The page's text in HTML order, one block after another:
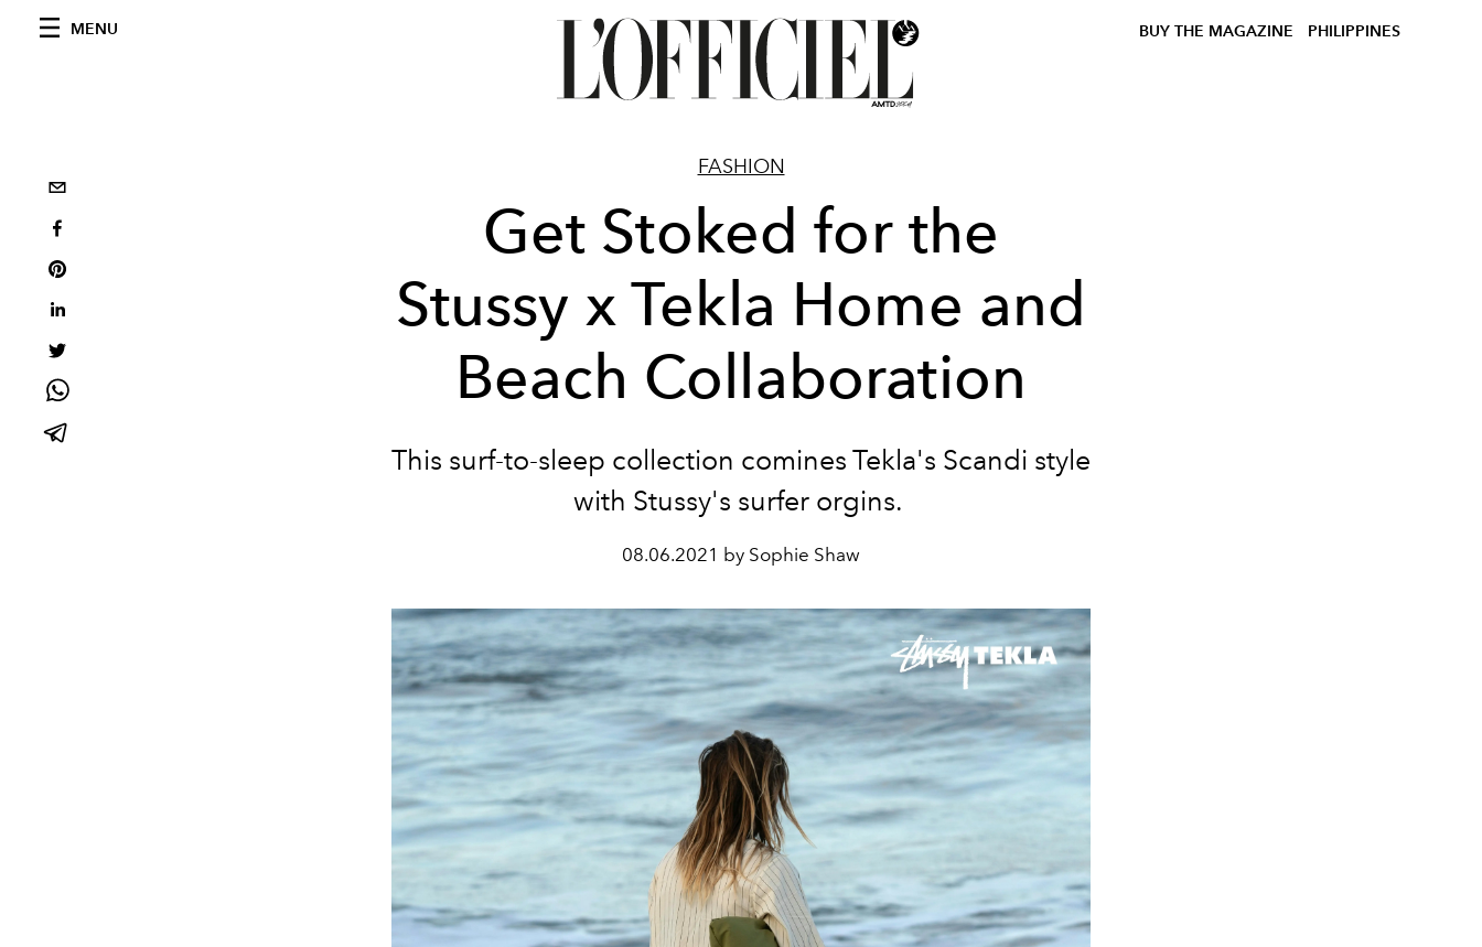
MENU BUY THE MAGAZINE PHILIPPINES
FASHION
Get Stoked for the
Stussy x Tekla Home and
Beach Collaboration
This surf-to-sleep collection comines Tekla's Scandi style
with Stussy's surfer orgins.
08.06.2021 by Sophie Shaw